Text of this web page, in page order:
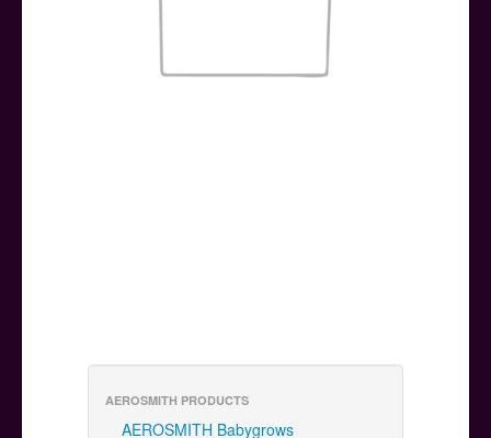
AEROSMITH PRODUCTS
AEROSMITH Babygrows